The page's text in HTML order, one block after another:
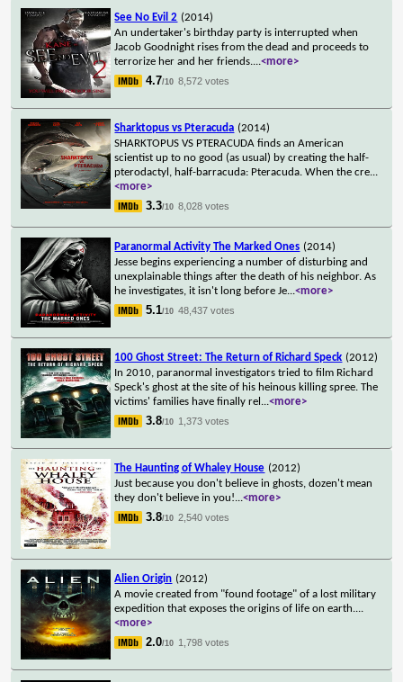
See No Evil 2 (2014)
An undertaker's birthday party is interrupted when
Jacob Goodnight rises from the dead and proceeds to
terrorize her and her friends....<more>
4.7/10 8,572 votes
Sharktopus vs Pteracuda (2014)
SHARKTOPUS VS PTERACUDA finds an American
scientist up to no good (as usual) by creating the half-
pterodactyl, half-barracuda: Pteracuda. When the cre...
<more>
3.3/10 8,028 votes
Paranormal Activity The Marked Ones (2014)
Jesse begins experiencing a number of disturbing and
unexplainable things after the death of his neighbor. As
he investigates, it isn't long before Je...<more>
5.1/10 48,437 votes
100 Ghost Street: The Return of Richard Speck (2012)
In 2010, paranormal investigators tried to film Richard
Speck's ghost at the site of his heinous killing spree. The
victims' families have finally rel ...<more>
3.8/10 1,373 votes
The Haunting of Whaley House (2012)
Just because you don't believe in ghosts, dozen't mean
they don't believe in you!...<more>
3.8/10 2,540 votes
Alien Origin (2012)
A movie created from "found footage" of a lost military
expedition that exposes the origins of life on earth....
<more>
2.0/10 1,798 votes